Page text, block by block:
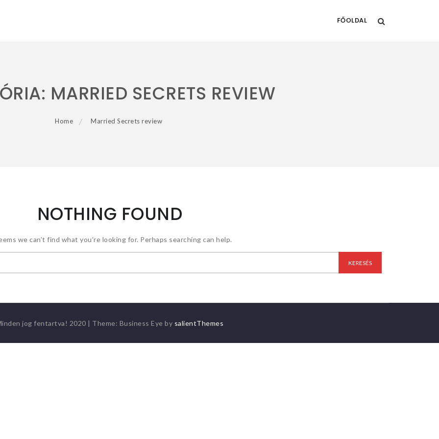
FŐOLDAL
MARRIED SECRETS REVIEW
Home Married Secrets review
NOTHING FOUND
we can’t find what you’re looking for. Perhaps searching can help.
jog fentartva! 2020 | Theme: Business Eye by salientThemes